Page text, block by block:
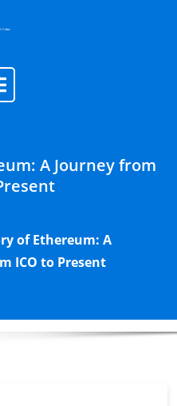
A Journey from
of Ethereum: A
ICO to Present